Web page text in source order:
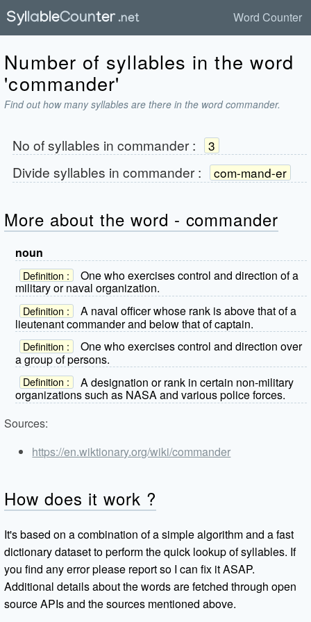
Word Counter
Number of syllables in the word
'commander'
Find out how many syllables are there in the word commander.
No of syllables in commander: 3
Divide syllables in commander: com-mand-er
More about the word - commander
noun
Definition :
One who exercises control and direction of a
military or naval organization.
Definition :
A naval officer whose rank is above that of a
lieutenant commander and below that of captain.
Definition :
One who exercises control and direction over
a group of persons.
Definition :
A designation or rank in certain non-military
organizations such as NASA and various police forces.
Sources:
https://en.wiktionary.org/wiki/commander
How does it work ?
It's based on a combination of a simple algorithm and a fast
dictionary dataset to perform the quick lookup of syllables. If
you find any error please report so I can fix it ASAP.
Additional details about the words are fetched through open
source APIs and the sources mentioned above.